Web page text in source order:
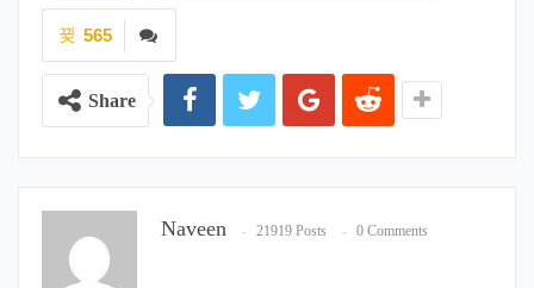
565
Share
Naveen 21919 Posts 0 Comments